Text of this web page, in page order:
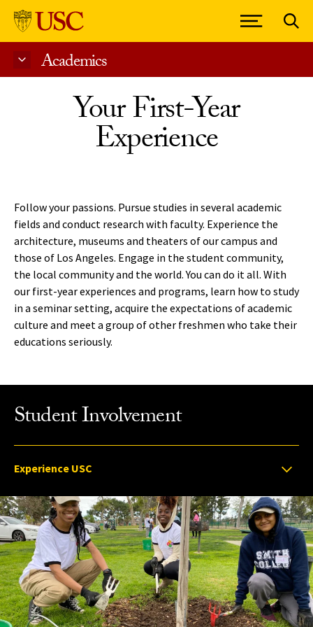
Academics
Your First-Year
Experience
Follow your passions. Pursue studies in several academic
fields and conduct research with faculty. Experience the
architecture, museums and theaters of our campus and
those of Los Angeles. Engage in the student community,
the local community and the world. You can do it all. With
our first-year experiences and programs, learn how to study
in a seminar setting, acquire the expectations of academic
culture and meet a group of other freshmen who take their
educations seriously.
Student Involvement
Select option to display slide